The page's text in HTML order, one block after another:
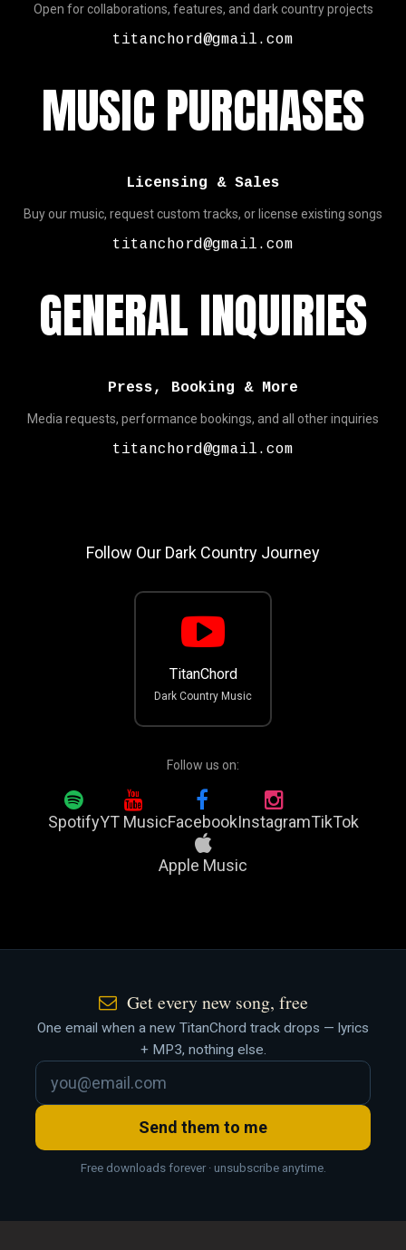
Open for collaborations, features, and dark country projects
titanchord@gmail.com
MUSIC PURCHASES
Licensing & Sales
Buy our music, request custom tracks, or license existing songs
titanchord@gmail.com
GENERAL INQUIRIES
Press, Booking & More
Media requests, performance bookings, and all other inquiries
titanchord@gmail.com
Follow Our Dark Country Journey
TitanChord
Dark Country Music
Follow us on:
SpotifyYT MusicFacebookInstagramTikTok
Apple Music
Get every new song, free
One email when a new TitanChord track drops — lyrics
+ MP3, nothing else.
Send them to me
Free downloads forever · unsubscribe anytime.